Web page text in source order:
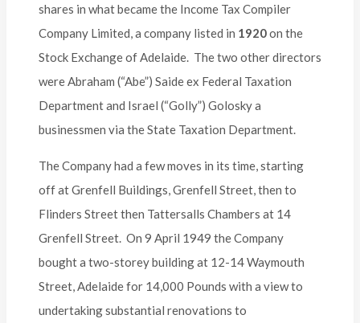
shares in what became the Income Tax Compiler
Company Limited, a company listed in 1920on the
Stock Exchange of Adelaide. The two other directors
were Abraham (“Abe”) Saide ex Federal Taxation
Department and Israel (“Golly”) Golosky a
businessmen via the State Taxation Department.
The Company had a few moves in its time, starting
off at Grenfell Buildings, Grenfell Street, then to
Flinders Street then Tattersalls Chambers at 14
Grenfell Street. On 9 April 1949 the Company
bought a two-storey building at 12-14 Waymouth
Street, Adelaide for 14,000 Pounds with a view to
undertaking substantial renovations to